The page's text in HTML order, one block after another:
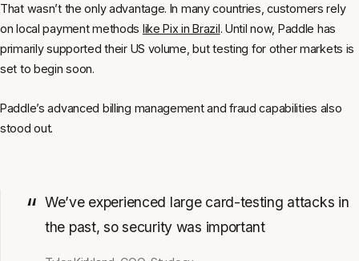
That wasn’t the only advantage. In many countries, customers rely
on local payment methods like Pix in Brazil. Until now, Paddle has
primarily supported their US volume, but testing for other markets is
set to begin soon.
Paddle’s advanced billing management and fraud capabilities also
stood out.
We’ve experienced large card-testing attacks in
the past, so security was important